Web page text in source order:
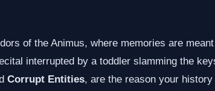
of the Animus, where memories are
interrupted by a toddler slamming the
Corrupt Entities, are the reason your